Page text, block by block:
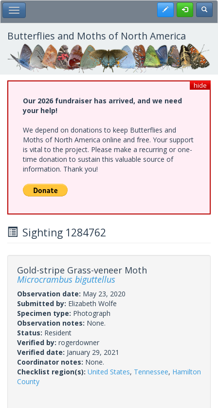
Skip
to
main
content
Toggle Main Menu Register
Butterflies and Moths of North America
hide
Our 2026 fundraiser has arrived, and we need
your help!
We depend on donations to keep Butterflies and
Moths of North America online and free. Your support
is vital to the project. Please make a recurring or one-
time donation to sustain this valuable source of
information. Thank you!
Sighting 1284762
Gold-stripe Grass-veneer Moth
Microcrambus biguttellus
Observation date: May 23, 2020
Submitted by: Elizabeth Wolfe
Specimen type: Photograph
Observation notes: None.
Status: Resident
Verified by: rogerdowner
Verified date: January 29, 2021
Coordinator notes: None.
Checklist region(s): United States, Tennessee, Hamilton
County